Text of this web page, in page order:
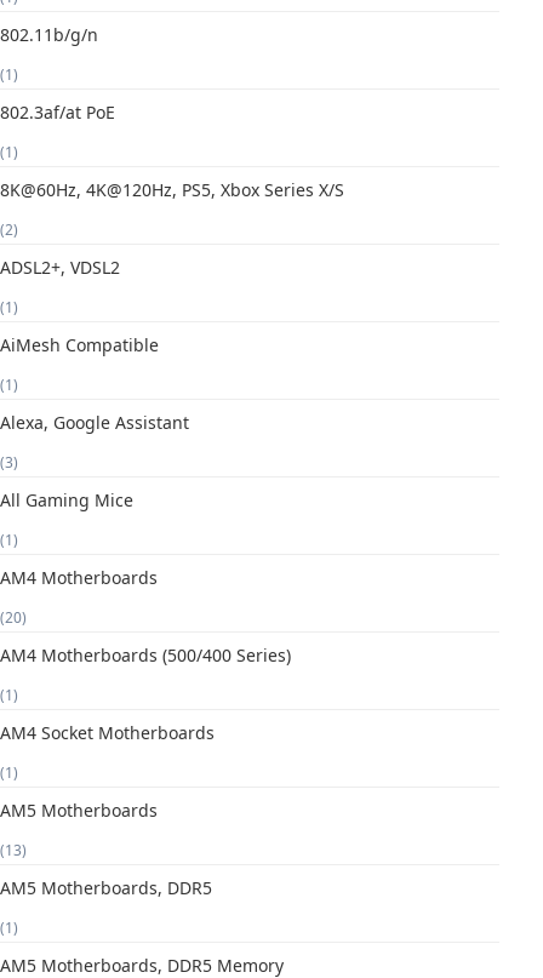
802.11b/g/n
(1)
802.3af/at PoE
(1)
8K@60Hz, 4K@120Hz, PS5, Xbox Series X/S
(2)
ADSL2+, VDSL2
(1)
AiMesh Compatible
(1)
Alexa, Google Assistant
(3)
All Gaming Mice
(1)
AM4 Motherboards
(20)
AM4 Motherboards (500/400 Series)
(1)
AM4 Socket Motherboards
(1)
AM5 Motherboards
(13)
AM5 Motherboards, DDR5
(1)
AM5 Motherboards, DDR5 Memory